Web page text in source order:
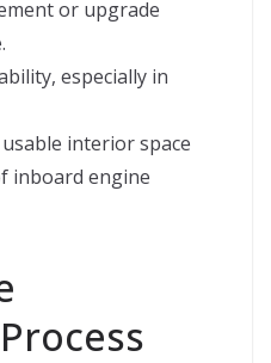
or upgrade
especially in
interior space
inboard engine